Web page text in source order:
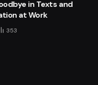
in Texts and
at Work
353